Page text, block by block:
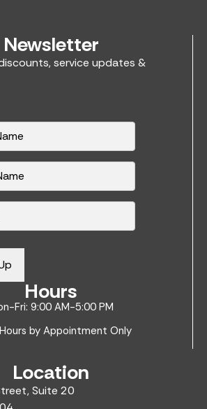
Newsletter
service updates &
Hours
Fri: 9:00 AM-5:00 PM
by Appointment Only
Location
Suite 20